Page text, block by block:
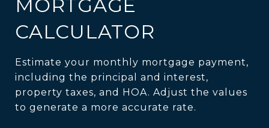
MORTGAGE
CALCULATOR
Estimate your monthly mortgage payment,
including the principal and interest,
property taxes, and HOA. Adjust the values
to generate a more accurate rate.